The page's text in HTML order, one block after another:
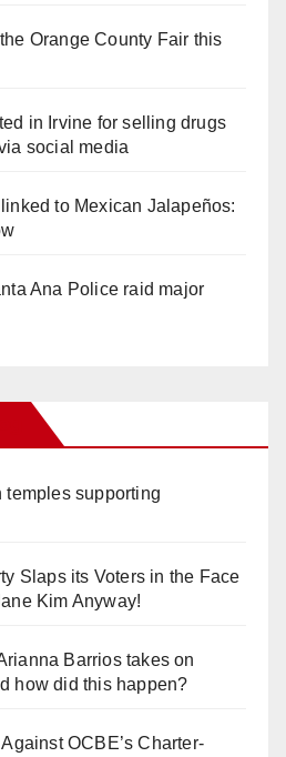
Orange County Fair this
in Irvine for selling drugs
social media
to Mexican Jalapeños:
Ana Police raid major
temples supporting
Slaps its Voters in the Face
Kim Anyway!
Barrios takes on
how did this happen?
OCBE’s Charter-